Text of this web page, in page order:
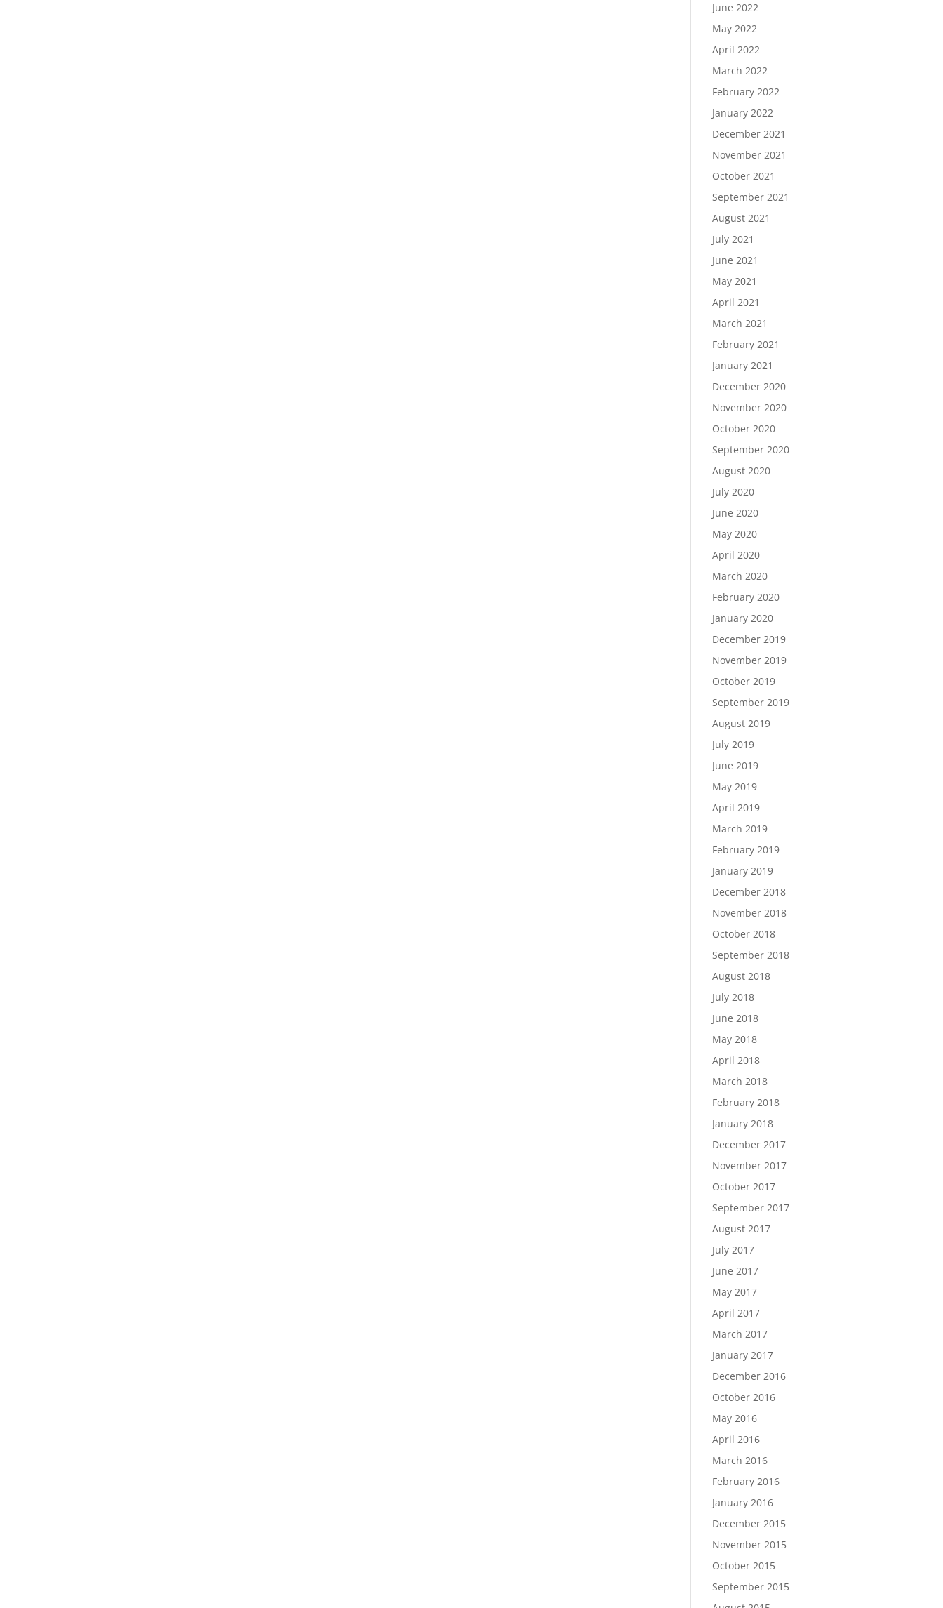
June 2022
May 2022
April 2022
March 2022
February 2022
January 2022
December 2021
November 2021
October 2021
September 2021
August 2021
July 2021
June 2021
May 2021
April 2021
March 2021
February 2021
January 2021
December 2020
November 2020
October 2020
September 2020
August 2020
July 2020
June 2020
May 2020
April 2020
March 2020
February 2020
January 2020
December 2019
November 2019
October 2019
September 2019
August 2019
July 2019
June 2019
May 2019
April 2019
March 2019
February 2019
January 2019
December 2018
November 2018
October 2018
September 2018
August 2018
July 2018
June 2018
May 2018
April 2018
March 2018
February 2018
January 2018
December 2017
November 2017
October 2017
September 2017
August 2017
July 2017
June 2017
May 2017
April 2017
March 2017
January 2017
December 2016
October 2016
May 2016
April 2016
March 2016
February 2016
January 2016
December 2015
November 2015
October 2015
September 2015